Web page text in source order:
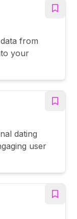
from
your
dating
user